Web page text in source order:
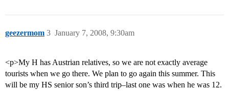
geezermom January 7, 2008, 9:30am
3
<p>My H has Austrian relatives, so we are not exactly average
tourists when we go there. We plan to go again this summer. This
will be my HS senior son’s third trip–last one was when he was 12.